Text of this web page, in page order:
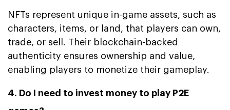
NFTs represent unique in-game assets, such as
characters, items, or land, that players can own,
trade, or sell. Their blockchain-backed
authenticity ensures ownership and value,
enabling players to monetize their gameplay.
4. Do I need to invest money to play P2E